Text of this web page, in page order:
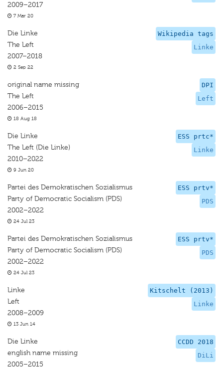
2009–2017
7 Mar 20
Wikipedia tags
Linke
Die Linke
The Left
2007–2018
2 Sep 22
DPI
Left
original name missing
The Left
2006–2015
18 Aug 18
ESS prtc*
Linke
Die Linke
The Left (Die Linke)
2010–2022
9 Jun 20
ESS prtv*
PDS
Partei des Demokratischen Sozialismus
Party of Democratic Socialism (PDS)
2002–2022
24 Jul 23
ESS prtv*
PDS
Partei des Demokratischen Sozialismus
Party of Democratic Socialism (PDS)
2002–2022
24 Jul 23
Kitschelt (2013)
Linke
Linke
Left
2008–2009
13 Jun 14
CCDD 2018
DiLi
Die Linke
english name missing
2005–2015